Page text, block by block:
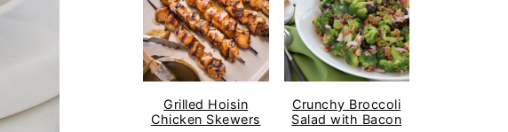
Grilled Hoisin
Chicken Skewers
Crunchy Broccoli
Salad with Bacon